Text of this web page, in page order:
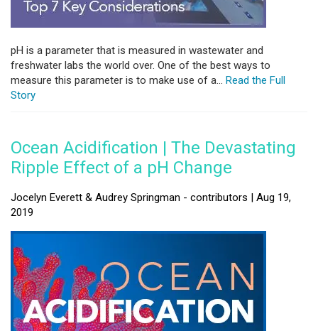
pH is a parameter that is measured in wastewater and
freshwater labs the world over. One of the best ways to
measure this parameter is to make use of a... Read the Full
Story
Ocean Acidification | The Devastating
Ripple Effect of a pH Change
Jocelyn Everett & Audrey Springman - contributors | Aug 19,
2019